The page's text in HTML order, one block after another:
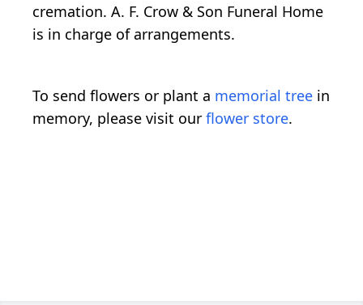
cremation. A. F. Crow & Son Funeral Home
is in charge of arrangements.
To send flowers or plant a memorial tree in
memory, please visit our flower store.